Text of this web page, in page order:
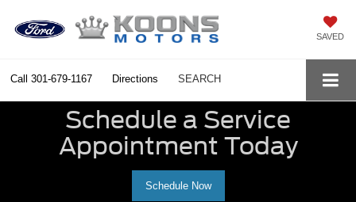
SAVED
Call 301-679-1167 Directions SEARCH
Schedule a Service
Appointment Today
Schedule Now